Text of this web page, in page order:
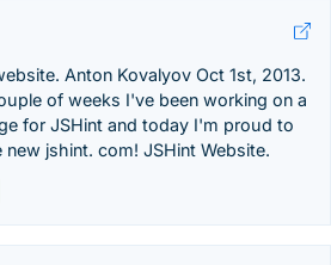
Anton Kovalyov Oct 1st, 2013.
of weeks I've been working on a
for JSHint and today I'm proud to
new jshint. com! JSHint Website.